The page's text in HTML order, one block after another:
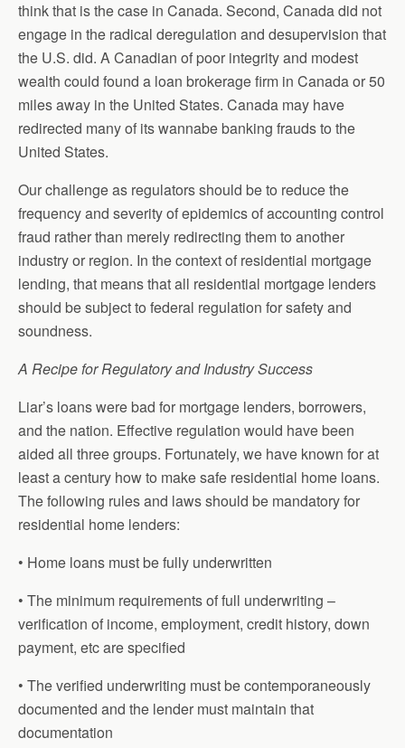
think that is the case in Canada. Second, Canada did not
engage in the radical deregulation and desupervision that
the U.S. did. A Canadian of poor integrity and modest
wealth could found a loan brokerage firm in Canada or 50
miles away in the United States. Canada may have
redirected many of its wannabe banking frauds to the
United States.
Our challenge as regulators should be to reduce the
frequency and severity of epidemics of accounting control
fraud rather than merely redirecting them to another
industry or region. In the context of residential mortgage
lending, that means that all residential mortgage lenders
should be subject to federal regulation for safety and
soundness.
A Recipe for Regulatory and Industry Success
Liar’s loans were bad for mortgage lenders, borrowers,
and the nation. Effective regulation would have been
aided all three groups. Fortunately, we have known for at
least a century how to make safe residential home loans.
The following rules and laws should be mandatory for
residential home lenders:
• Home loans must be fully underwritten
• The minimum requirements of full underwriting –
verification of income, employment, credit history, down
payment, etc are specified
• The verified underwriting must be contemporaneously
documented and the lender must maintain that
documentation